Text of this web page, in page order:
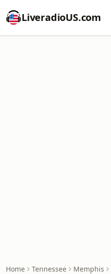
LiveradioUS.com
Home Tennessee Memphis